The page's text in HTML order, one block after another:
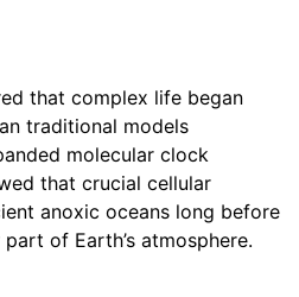
that complex life began
traditional models
molecular clock
that crucial cellular
anoxic oceans long before
of Earth’s atmosphere.